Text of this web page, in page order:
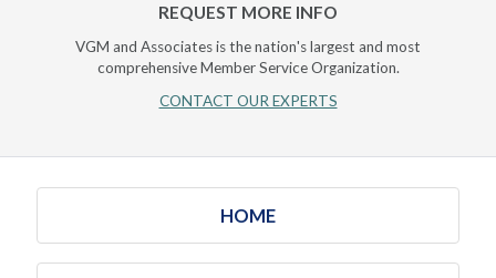
REQUEST MORE INFO
VGM and Associates is the nation's largest and most
comprehensive Member Service Organization.
CONTACT OUR EXPERTS
HOME